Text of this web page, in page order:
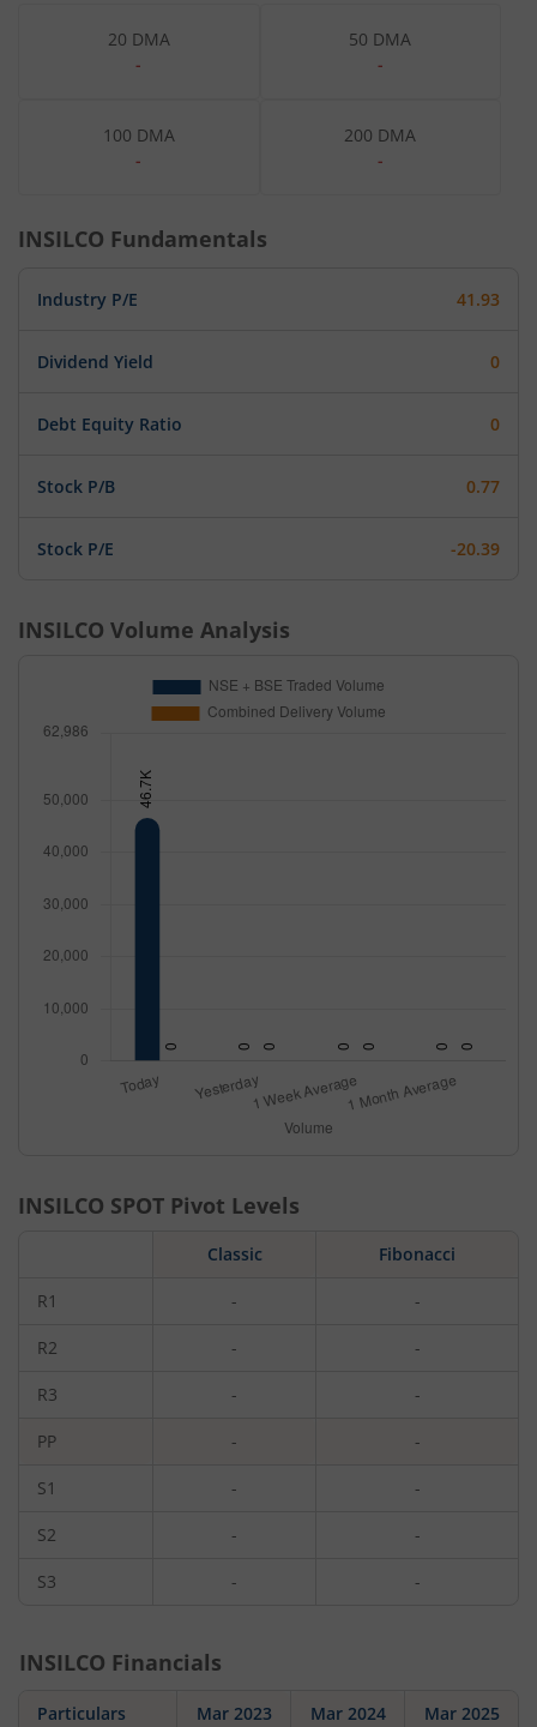
20 DMA
-
50 DMA
-
100 DMA
-
200 DMA
-
INSILCO Fundamentals
Industry P/E 41.93
Dividend Yield 0
Debt Equity Ratio 0
Stock P/B 0.77
Stock P/E -20.39
INSILCO Volume Analysis
INSILCO SPOT Pivot Levels
Classic Fibonacci
R1 - -
R2 - -
R3 - -
PP - -
S1 - -
S2 - -
S3 - -
INSILCO Financials
Particulars Mar 2023 Mar 2024 Mar 2025